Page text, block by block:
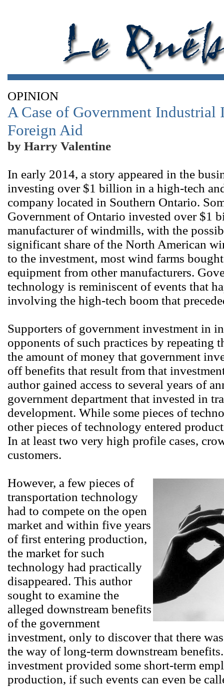
OPINION
A Case of Government Industrial
Foreign Aid
by Harry Valentine
In early 2014, a story appeared in the
investing over $1 billion in a high-tech
company located in Southern Ontario.
Government of Ontario invested over $1
manufacturer of windmills, with the
significant share of the North American
to the investment, most wind farms
equipment from other manufacturers.
technology is reminiscent of events that
involving the high-tech boom that
Supporters of government investment in
opponents of such practices by repeating
the amount of money that government
off benefits that result from that
author gained access to several years of
government department that invested in
development. While some pieces of
other pieces of technology entered
In at least two very high profile cases,
customers.
However, a few pieces of
transportation technology
had to compete on the open
market and within five years
of first entering production,
the market for such
technology had practically
disappeared. This author
sought to examine the
alleged downstream benefits
of the government
investment, only to discover that there
the way of long-term downstream
investment provided some short-term
production, if such events can even be